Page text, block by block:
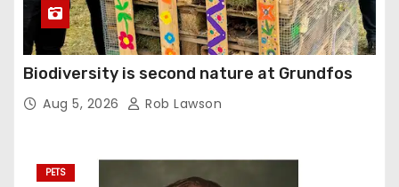
Biodiversity is second nature at Grundfos
Aug 5, 2026 Rob Lawson
PETS